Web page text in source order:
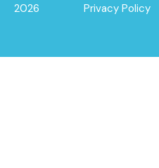
2026
Privacy Policy